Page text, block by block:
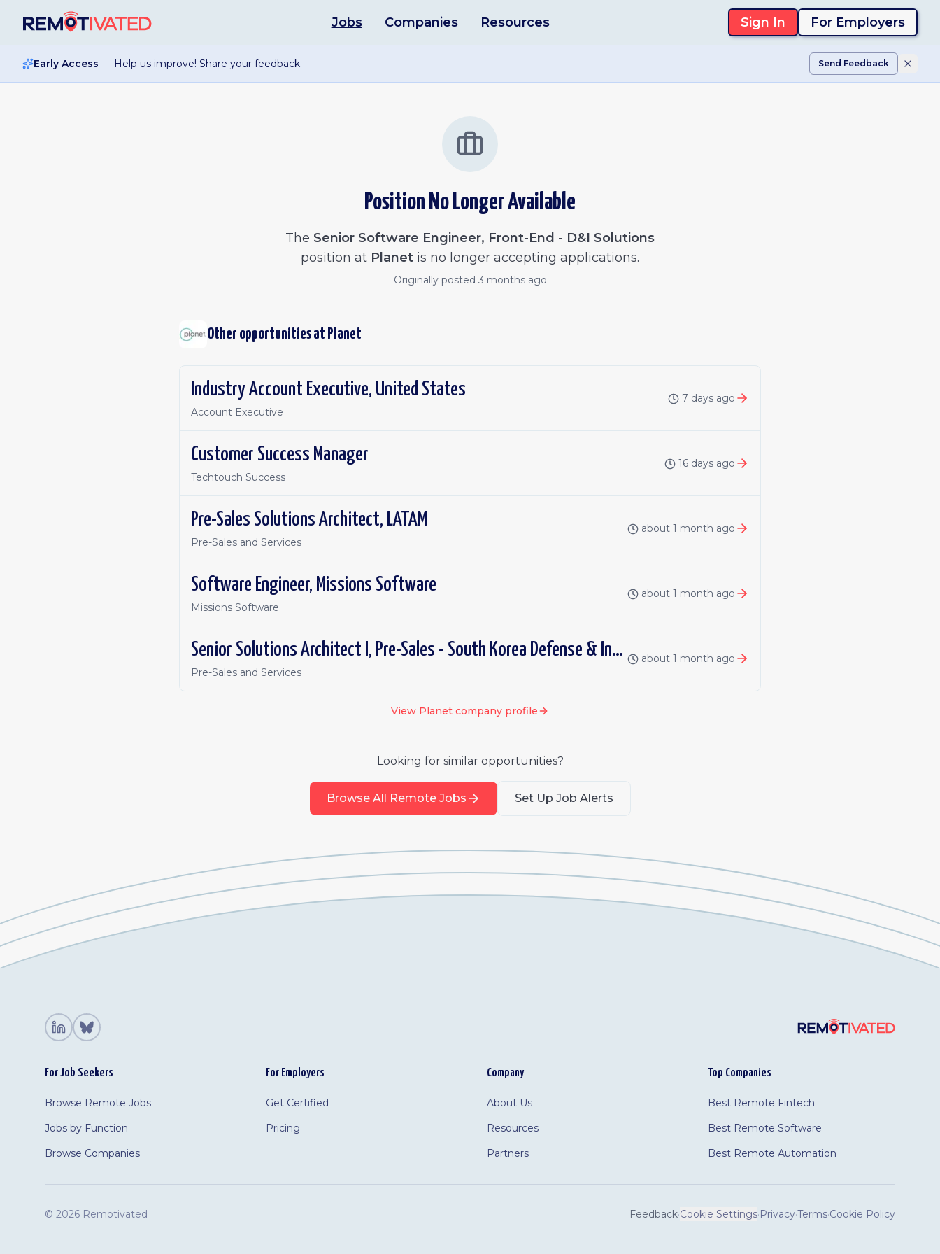
Jobs Companies Resources Sign In For Employers
Early Access — Help us improve! Share your feedback. Send Feedback
Position No Longer Available
The Senior Software Engineer, Front-End - D&I Solutions
position at Planet is no longer accepting applications.
Originally posted 3 months ago
Other opportunities at Planet
Industry Account Executive, United States
Account Executive
7 days ago
Customer Success Manager
Techtouch Success
16 days ago
Pre-Sales Solutions Architect, LATAM
Pre-Sales and Services
about 1 month ago
Software Engineer, Missions Software
Missions Software
about 1 month ago
Senior Solutions Architect I, Pre-Sales - South Korea Defense & Intelligence
Pre-Sales and Services
about 1 month ago
View Planet company profile
Looking for similar opportunities?
Browse All Remote Jobs Set Up Job Alerts
For Job Seekers
Browse Remote Jobs
Jobs by Function
Browse Companies
For Employers
Get Certified
Pricing
Company
About Us
Resources
Partners
Top Companies
Best Remote Fintech
Best Remote Software
Best Remote Automation
© 2026 Remotivated Feedback·Cookie Settings·Privacy·Terms·Cookie Policy